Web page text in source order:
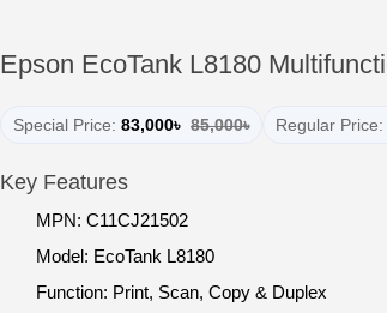
Epson EcoTank L8180
Special Price: 83,000৳ 85,000৳ Regular Price:
Key Features
MPN: C11CJ21502
Model: EcoTank L8180
Function: Print, Scan, Copy & Duplex